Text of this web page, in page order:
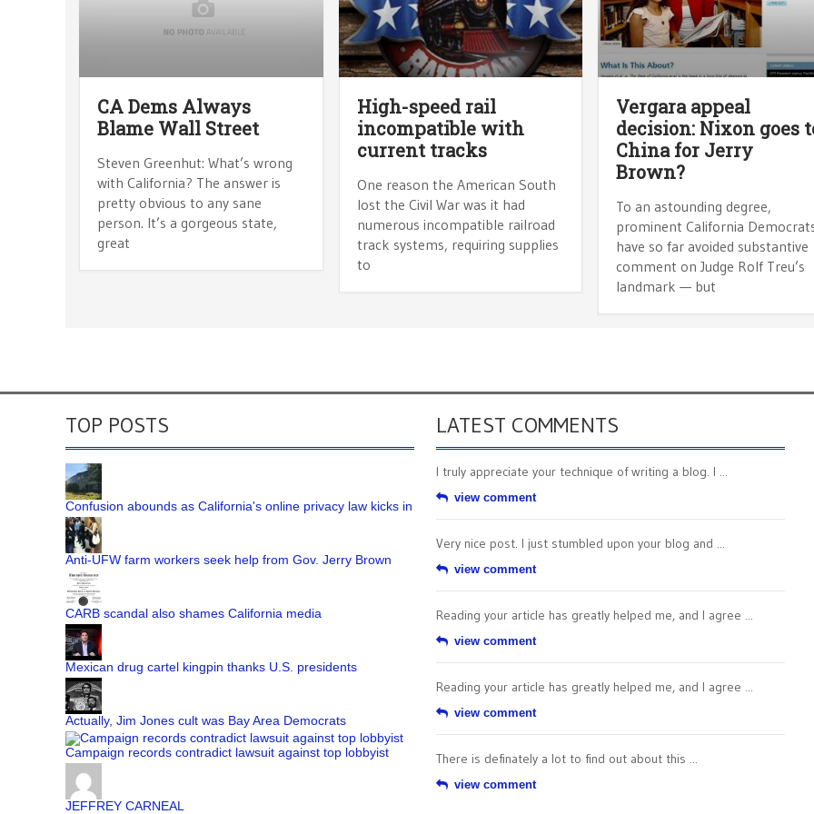
CA Dems Always
Blame Wall Street
Steven Greenhut: What’s wrong
with California? The answer is
pretty obvious to any sane
person. It’s a gorgeous state,
great
High-speed rail
incompatible with
current tracks
One reason the American South
lost the Civil War was it had
numerous incompatible railroad
track systems, requiring supplies
to
Vergara appeal
decision: Nixon goes
China for Jerry
Brown?
To an astounding degree,
prominent California
have so far avoided substantive
comment on Judge Rolf Treu’s
landmark — but
TOP POSTS
Confusion abounds as California's online privacy law kicks in
Anti-UFW farm workers seek help from Gov. Jerry Brown
CARB scandal also shames California media
Mexican drug cartel kingpin thanks U.S. presidents
Actually, Jim Jones cult was Bay Area Democrats
Campaign records contradict lawsuit against top lobbyist
JEFFREY CARNEAL
LATEST COMMENTS
I truly appreciate your technique of writing a blog. I ...
view comment
Very nice post. I just stumbled upon your blog and ...
view comment
Reading your article has greatly helped me, and I agree ...
view comment
Reading your article has greatly helped me, and I agree ...
view comment
There is definately a lot to find out about this ...
view comment